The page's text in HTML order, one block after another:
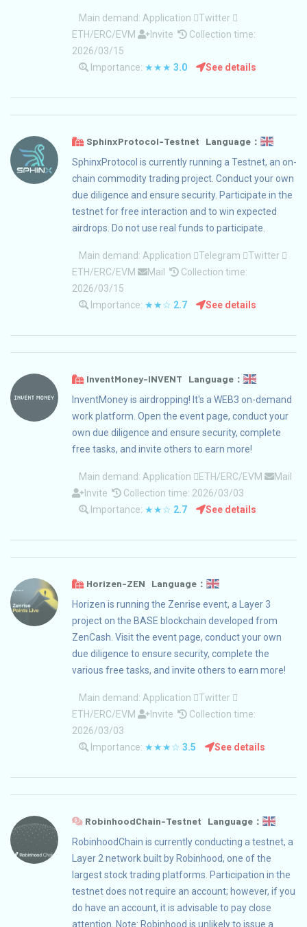
Main demand: Application
Twitter
ETH/ERC/EVM
Invite
Collection time:
2026/03/15
Importance: ★★★ 3.0 See details
SphinxProtocol-Testnet Language：
SphinxProtocol is currently running a Testnet, an on-
chain commodity trading project. Conduct your own
due diligence and ensure security. Participate in the
testnet for free interaction and to win expected
airdrops. Do not use real funds to participate.
Main demand: Application Telegram
Twitter
ETH/ERC/EVM
Mail
Collection time:
2026/03/15
Importance: ★★☆ 2.7 See details
InventMoney-INVENT Language：
InventMoney is airdropping! It's a WEB3 on-demand
work platform. Open the event page, conduct your
own due diligence and ensure security, complete
free tasks, and invite others to earn more!
Main demand: Application ETH/ERC/EVM
Mail
Invite
Collection time: 2026/03/03
Importance: ★★☆ 2.7 See details
Horizen-ZEN Language：
Horizen is running the Zenrise event, a Layer 3
project on the BASE blockchain developed from
ZenCash. Visit the event page, conduct your own
due diligence to ensure security, complete the
various free tasks, and invite others to earn more!
Main demand: Application
Twitter
ETH/ERC/EVM
Invite
Collection time:
2026/03/03
Importance: ★★★☆ 3.5 See details
RobinhoodChain-Testnet Language：
RobinhoodChain is currently conducting a testnet, a
Layer 2 network built by Robinhood, one of the
largest stock trading platforms. Participation in the
testnet does not require an account; however, if you
do have an account, it is advisable to pay close
attention. Note: Robinhood is unlikely to issue a